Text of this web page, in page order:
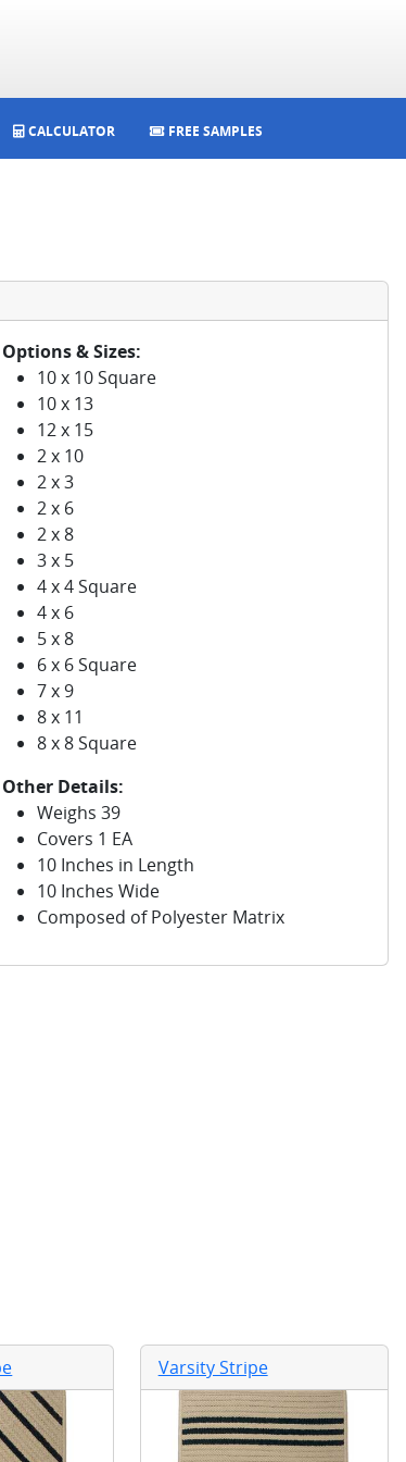
CALCULATOR FREE SAMPLES
Options & Sizes:
10 x 10 Square
10 x 13
12 x 15
2 x 10
2 x 3
2 x 6
2 x 8
3 x 5
4 x 4 Square
4 x 6
5 x 8
6 x 6 Square
7 x 9
8 x 11
8 x 8 Square
Other Details:
Weighs 39
Covers 1 EA
10 Inches in Length
10 Inches Wide
Composed of Polyester Matrix
Varsity Stripe